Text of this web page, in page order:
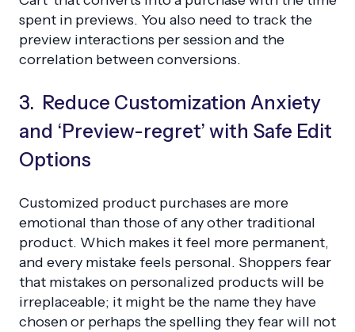
spent in previews. You also need to track the
preview interactions per session and the
correlation between conversions.
3. Reduce Customization Anxiety
and ‘Preview-regret’ with Safe Edit
Options
Customized product purchases are more
emotional than those of any other traditional
product. Which makes it feel more permanent,
and every mistake feels personal. Shoppers fear
that mistakes on personalized products will be
irreplaceable; it might be the name they have
chosen or perhaps the spelling they fear will not